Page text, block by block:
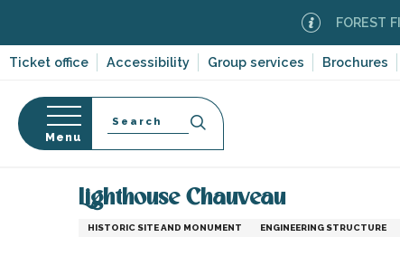
contenu
Ticket office Accessibility Group services Brochures
FOREST FIRE
Menu
Search
Home
Lighthouse Chauveau
HISTORIC SITE AND MONUMENT ENGINEERING STRUCTURE